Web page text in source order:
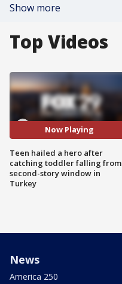
Show more
Top Videos
Now Playing
Teen hailed a hero after
catching toddler falling from
second-story window in
Turkey
News
America 250